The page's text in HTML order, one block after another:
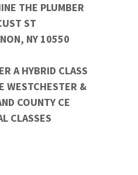
THE PLUMBER
ST
NY 10550
A HYBRID CLASS
WESTCHESTER &
COUNTY CE
CLASSES